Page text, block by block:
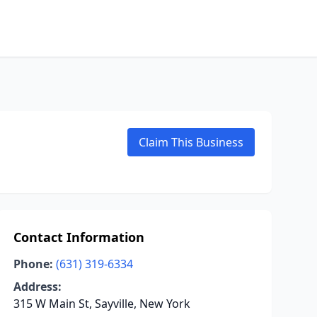
Claim This Business
Contact Information
Phone: (631) 319-6334
Address:
315 W Main St, Sayville, New York